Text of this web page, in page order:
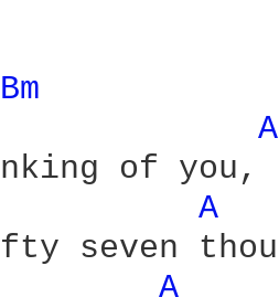
Bm
of you,
A
seven
A